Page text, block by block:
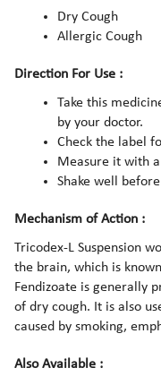
Dry Cough
Allergic Cough
Direction For Use :
Take this
by your doctor.
Check the label
Measure it with
Shake well
Mechanism of Action :
Tricodex-L Suspension
the brain, which is
Fendizoate is generally
of dry cough. It is also
caused by smoking,
Also Available :